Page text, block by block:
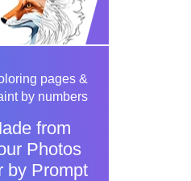
pages &
by numbers
from
Photos
by Prompt